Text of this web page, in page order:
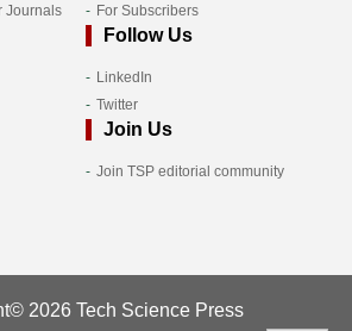
Journals
For Subscribers
Follow Us
LinkedIn
Twitter
Join Us
Join TSP editorial community
2026 Tech Science Press